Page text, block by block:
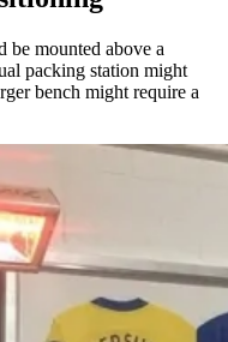
be mounted above a
packing station might
bench might require a